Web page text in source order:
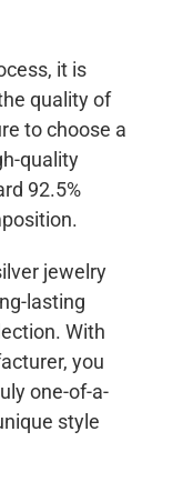
it is
quality of
to choose a
quality
92.5%
jewelry
lasting
With
you
one-of-a-
style